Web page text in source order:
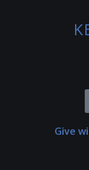
Give